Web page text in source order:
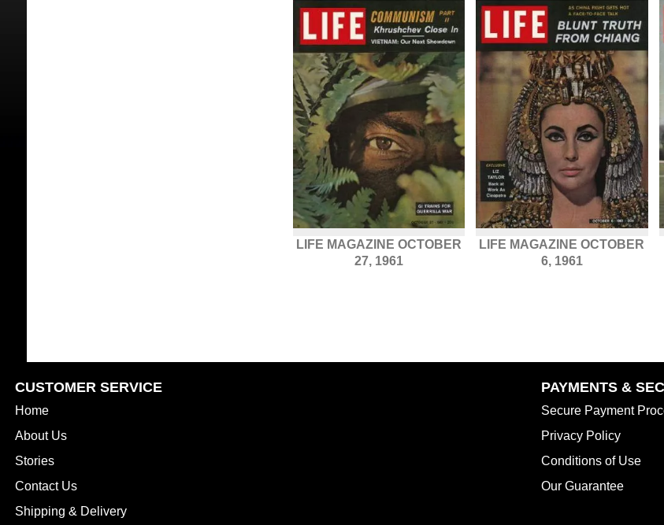
LIFE MAGAZINE OCTOBER
27, 1961
LIFE MAGAZINE OCTOBER
6, 1961
CUSTOMER SERVICE
Home
About Us
Stories
Contact Us
Shipping & Delivery
PAYMENTS &
Secure Payment
Privacy Policy
Conditions of Use
Our Guarantee